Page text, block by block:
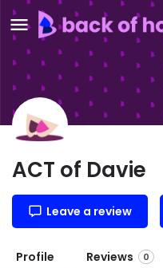
ACT of Davie
Leave a review
Profile Reviews 0